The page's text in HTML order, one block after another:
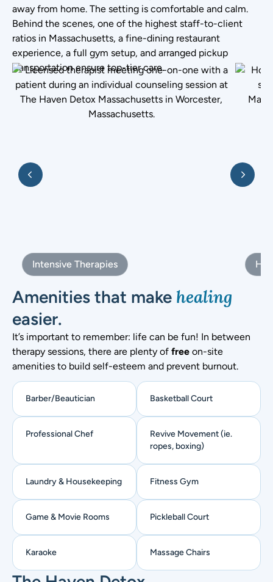
away from home. The setting is comfortable and calm.
Behind the scenes, one of the highest staff-to-client
ratios in Massachusetts, a fine-dining restaurant
experience, a full gym setup, and arranged pickup
transportation ensure top-tier care.
Intensive Therapies
Amenities that make healing
easier.
It’s important to remember: life can be fun! In between
therapy sessions, there are plenty of free on-site
amenities to build self-esteem and prevent burnout.
Barber/Beautician​ Basketball Court
Professional Chef
Revive Movement (ie.
ropes, boxing)
Laundry & Housekeeping Fitness Gym
Game & Movie Rooms Pickleball Court
Karaoke Massage Chairs